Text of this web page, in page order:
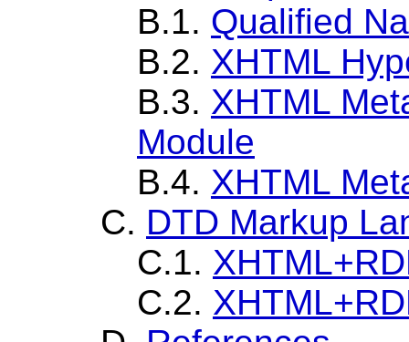
B.1. Qualified
B.2. XHTML
B.3. XHTML
Module
B.4. XHTML
C. DTD Markup
C.1.
C.2.